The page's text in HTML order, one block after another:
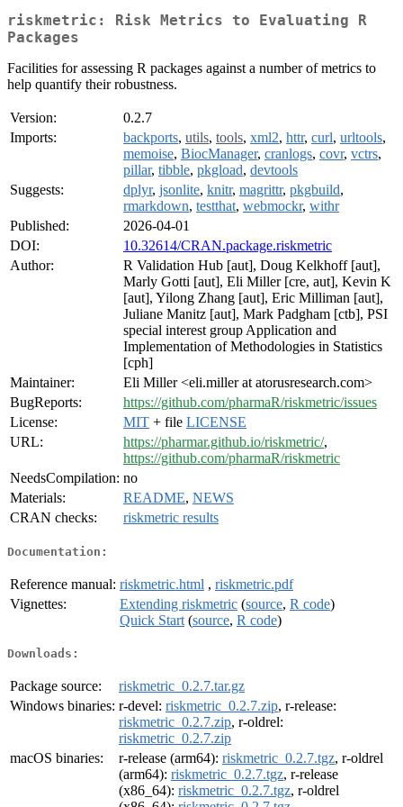
riskmetric: Risk Metrics to Evaluating R
Packages
Facilities for assessing R packages against a number of metrics to
help quantify their robustness.
Version:
0.2.7
Imports:
backports, utils, tools, xml2, httr, curl, urltools,
memoise, BiocManager, cranlogs, covr, vctrs,
pillar, tibble, pkgload, devtools
Suggests:
dplyr, jsonlite, knitr, magrittr, pkgbuild,
rmarkdown, testthat, webmockr, withr
Published:
2026-04-01
DOI:
10.32614/CRAN.package.riskmetric
Author:
R Validation Hub [aut], Doug Kelkhoff [aut],
Marly Gotti [aut], Eli Miller [cre, aut], Kevin K
[aut], Yilong Zhang [aut], Eric Milliman [aut],
Juliane Manitz [aut], Mark Padgham [ctb], PSI
special interest group Application and
Implementation of Methodologies in Statistics
[cph]
Maintainer:
Eli Miller <eli.miller at atorusresearch.com>
BugReports:
https://github.com/pharmaR/riskmetric/issues
License:
MIT + file LICENSE
URL:
https://pharmar.github.io/riskmetric/,
https://github.com/pharmaR/riskmetric
NeedsCompilation: no
Materials:
README, NEWS
CRAN checks:
riskmetric results
Documentation:
Reference manual: riskmetric.html , riskmetric.pdf
Vignettes:
Extending riskmetric (source, R code)
Quick Start (source, R code)
Downloads:
Package source:
riskmetric_0.2.7.tar.gz
Windows binaries: r-devel: riskmetric_0.2.7.zip, r-release:
riskmetric_0.2.7.zip, r-oldrel:
riskmetric_0.2.7.zip
macOS binaries:
r-release (arm64): riskmetric_0.2.7.tgz, r-oldrel
(arm64): riskmetric_0.2.7.tgz, r-release
(x86_64): riskmetric_0.2.7.tgz, r-oldrel